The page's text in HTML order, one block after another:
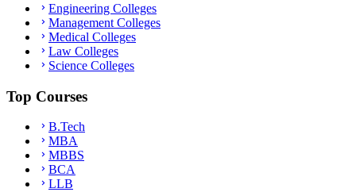
Engineering Colleges
Management Colleges
Medical Colleges
Law Colleges
Science Colleges
Top Courses
B.Tech
MBA
MBBS
BCA
LLB